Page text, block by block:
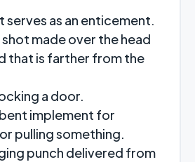
as an enticement.
made over the head
that is farther from the
a door.
implement for
pulling something.
punch delivered from